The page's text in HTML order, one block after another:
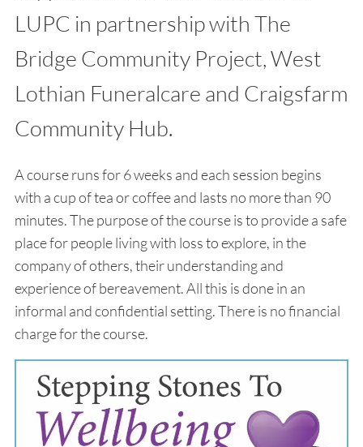
LUPC in partnership with The
Bridge Community Project, West
Lothian Funeralcare and Craigsfarm
Community Hub.
A course runs for 6 weeks and each session begins
with a cup of tea or coffee and lasts no more than 90
minutes. The purpose of the course is to provide a safe
place for people living with loss to explore, in the
company of others, their understanding and
experience of bereavement. All this is done in an
informal and confidential setting. There is no financial
charge for the course.